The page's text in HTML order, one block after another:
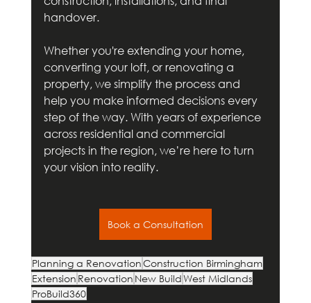
handover.
Whether you're extending your home,
converting your loft, or renovating a
property, we simplify the process and
help you make informed decisions every
step of the way. With years of experience
across residential and commercial
projects in the region, we’re here to turn
your vision into reality.
Book a Consultation
Planning a RenovationConstruction Birmingham
Extension Renovation New BuildWest Midlands
ProBuild360